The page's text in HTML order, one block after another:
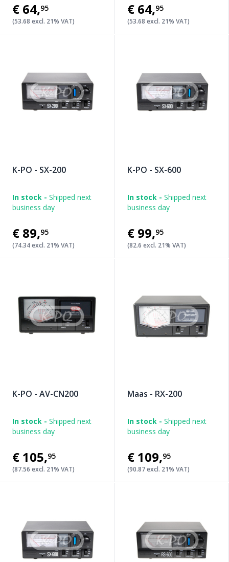
€64,95
(53.68 excl. 21% VAT)
€64,95
(53.68 excl. 21% VAT)
K-PO - SX-200
In stock - Shipped next
business day
€89,95
(74.34 excl. 21% VAT)
K-PO - SX-600
In stock - Shipped next
business day
€99,95
(82.6 excl. 21% VAT)
K-PO - AV-CN200
In stock - Shipped next
business day
€105,95
(87.56 excl. 21% VAT)
Maas - RX-200
In stock - Shipped next
business day
€109,95
(90.87 excl. 21% VAT)